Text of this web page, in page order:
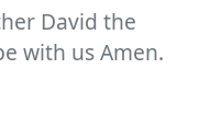
David the
with us Amen.